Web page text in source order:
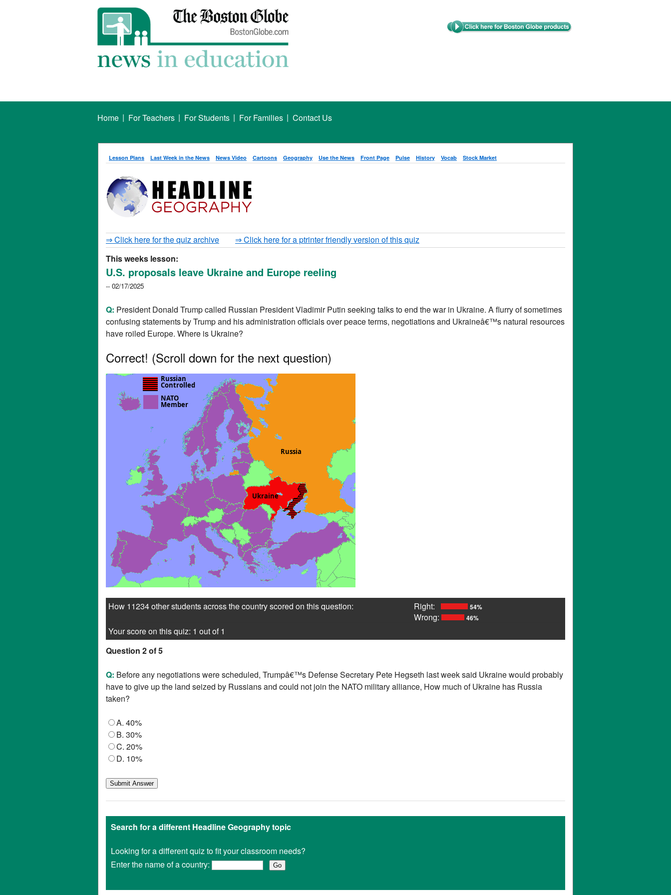
Home | For Teachers | For Students | For Families | Contact Us
Lesson Plans Last Week in the News News Video Cartoons Geography Use the News Front Page Pulse History Vocab Stock Market
⇒ Click here for the quiz archive
⇒ Click here for a ptrinter friendly version of this quiz
This weeks lesson:
U.S. proposals leave Ukraine and Europe reeling
-- 02/17/2025
Q: President Donald Trump called Russian President Vladimir Putin seeking talks to end the war in Ukraine. A flurry of sometimes
confusing statements by Trump and his administration officials over peace terms, negotiations and Ukraineâ€™s natural resources
have roiled Europe. Where is Ukraine?
Correct! (Scroll down for the next question)
How 11234 other students across the country scored on this question: Right: 54%
Wrong: 46%
Your score on this quiz: 1 out of 1
Question 2 of 5
Q: Before any negotiations were scheduled, Trumpâ€™s Defense Secretary Pete Hegseth last week said Ukraine would probably
have to give up the land seized by Russians and could not join the NATO military alliance, How much of Ukraine has Russia
taken?
A. 40%
B. 30%
C. 20%
D. 10%
Search for a different Headline Geography topic
Looking for a different quiz to fit your classroom needs?
Enter the name of a country: